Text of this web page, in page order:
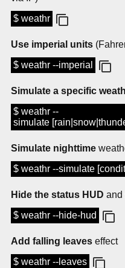
$ weathr
Use imperial units
$ weathr --imperial
Simulate a specific
$ weathr --
simulate
Simulate nighttime
$ weathr --simulate
Hide the status HUD and
$ weathr --hide-hud
Add falling leaves effect
$ weathr --leaves